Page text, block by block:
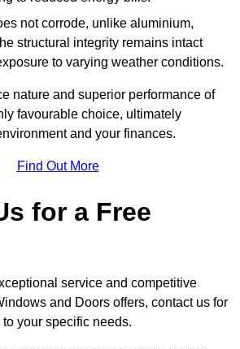
not corrode, unlike aluminium,
structural integrity remains intact
to varying weather conditions.
nature and superior performance of
favourable choice, ultimately
and your finances.
Find Out More
for a Free
service and competitive
and Doors offers, contact us for
your specific needs.